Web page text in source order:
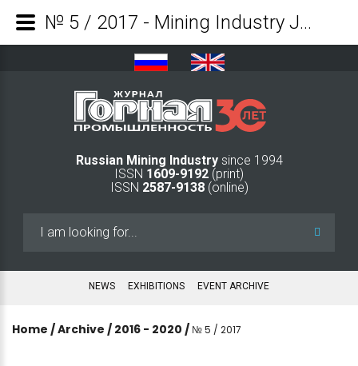
Russian Mining Industry since 1994
ISSN 1609-9192 (print)
ISSN 2587-9138(online)
NEWS EXHIBITIONS EVENT ARCHIVE
Home /Archive / 2016 - 2020 / № 5 / 2017
№ 5 / 2017 - Mining Industry Journal